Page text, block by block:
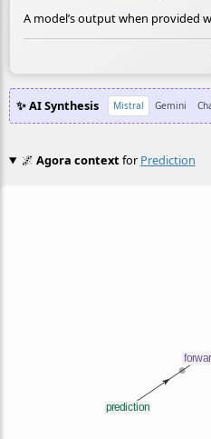
A model’s output when provided
✨ AI Synthesis Mistral Gemini
🌌 Agora contextfor Prediction